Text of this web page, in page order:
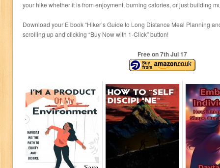
your hike whether it is from enjoyment, burning calories, or just building
Download your E book “Hiker’s Guide to Long Distance Meal Planning
scrolling up and clicking “Buy Now with 1-Click” button!
Free on 7thJul 17